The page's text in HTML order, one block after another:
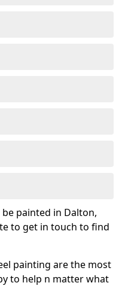
painted in Dalton,
to get in touch to find
painting are the most
to help n matter what